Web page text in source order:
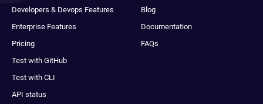
Developers & Devops Features
Enterprise Features
Pricing
Test with GitHub
Test with CLI
API status
Blog
Documentation
FAQs